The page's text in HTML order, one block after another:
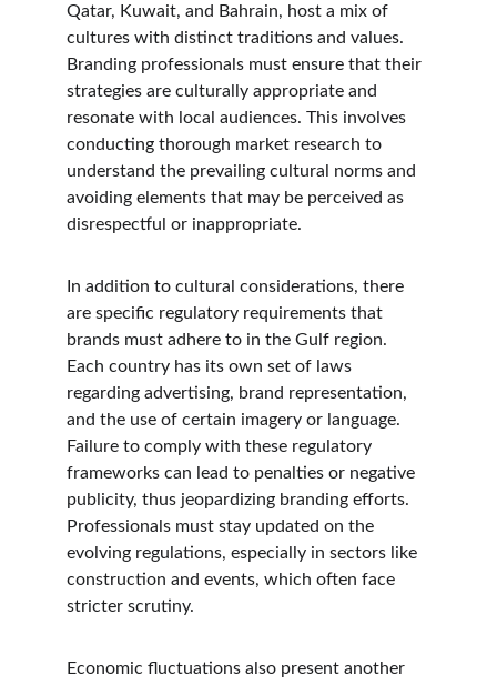
Qatar, Kuwait, and Bahrain, host a mix of
cultures with distinct traditions and values.
Branding professionals must ensure that their
strategies are culturally appropriate and
resonate with local audiences. This involves
conducting thorough market research to
understand the prevailing cultural norms and
avoiding elements that may be perceived as
disrespectful or inappropriate.
In addition to cultural considerations, there
are specific regulatory requirements that
brands must adhere to in the Gulf region.
Each country has its own set of laws
regarding advertising, brand representation,
and the use of certain imagery or language.
Failure to comply with these regulatory
frameworks can lead to penalties or negative
publicity, thus jeopardizing branding efforts.
Professionals must stay updated on the
evolving regulations, especially in sectors like
construction and events, which often face
stricter scrutiny.
Economic fluctuations also present another